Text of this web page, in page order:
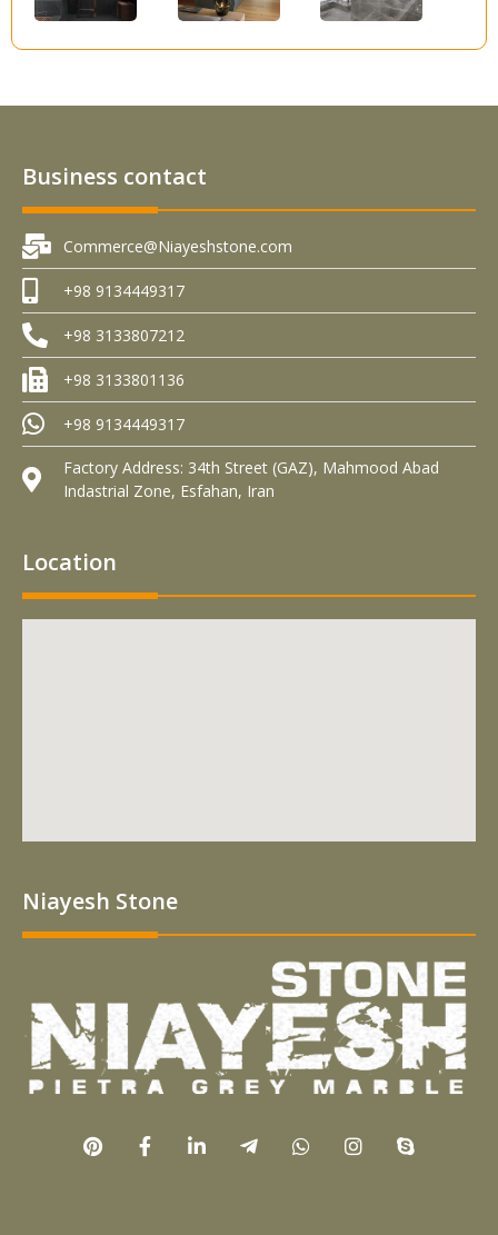
Business contact
Commerce@Niayeshstone.com
+98 9134449317
+98 3133807212
+98 3133801136
+98 9134449317
Factory Address: 34th Street (GAZ), Mahmood Abad
Indastrial Zone, Esfahan, Iran
Location
Niayesh Stone